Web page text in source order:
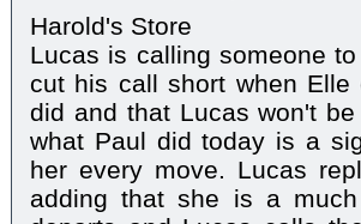
Harold's Store
Lucas is calling someone
cut his call short when
did and that Lucas won't
what Paul did today is a
her every move. Lucas
adding that she is a